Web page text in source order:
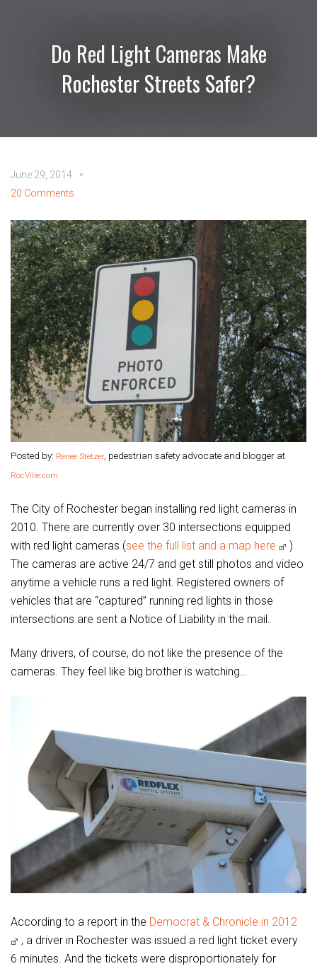
Do Red Light Cameras Make
Rochester Streets Safer?
June 29, 2014
20 Comments
Posted by: Renee Stetzer , pedestrian safety advocate and blogger at
RocVille.com
The City of Rochester began installing red light cameras in
2010. There are currently over 30 intersections equipped
with red light cameras (see the full list and a map here
)
The cameras are active 24/7 and get still photos and video
anytime a vehicle runs a red light. Registered owners of
vehicles that are “captured” running red lights in those
intersections are sent a Notice of Liability in the mail.
Many drivers, of course, do not like the presence of the
cameras. They feel like big brother is watching…
According to a report in the Democrat & Chronicle in 2012
, a driver in Rochester was issued a red light ticket every
6 minutes. And the tickets were disproportionately for